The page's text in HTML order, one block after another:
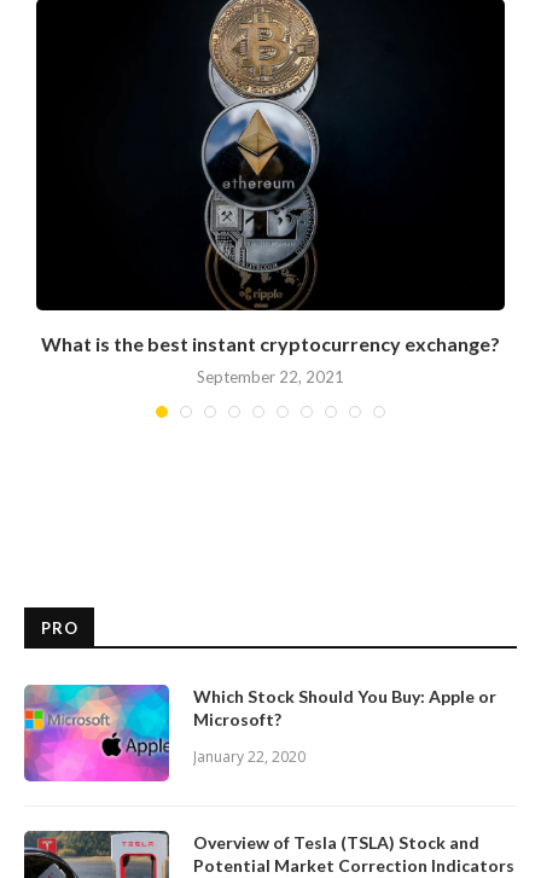
What is the best instant cryptocurrency exchange?
September 22, 2021
PRO
Which Stock Should You Buy: Apple or
Microsoft?
January 22, 2020
Overview of Tesla (TSLA) Stock and
Potential Market Correction Indicators